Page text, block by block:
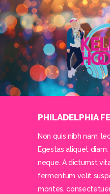
DJ
DALLAS'
HOME
ABOUT
CONTACT
PHILADELPHIA
Non quis nibh nam,
Egestas aliquet
neque. A dictumst
fermentum velit
montes,